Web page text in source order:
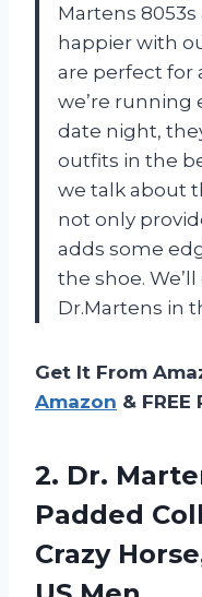
Martens
happier with
are perfect for
we’re running
date night,
outfits in the
we talk about
not only
adds some
the shoe.
Dr.Martens in
Get It From
Amazon & FREE
2. Dr.
Padded
Crazy